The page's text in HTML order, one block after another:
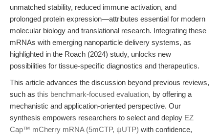
unmatched stability, reduced immune activation, and
prolonged protein expression—attributes essential for modern
molecular biology and translational research. Integrating these
mRNAs with emerging nanoparticle delivery systems, as
highlighted in the Roach (2024) study, unlocks new
possibilities for tissue-specific diagnostics and therapeutics.
This article advances the discussion beyond previous reviews,
such as this benchmark-focused evaluation, by offering a
mechanistic and application-oriented perspective. Our
synthesis empowers researchers to select and deploy EZ
Cap™ mCherry mRNA (5mCTP, ψUTP) with confidence,